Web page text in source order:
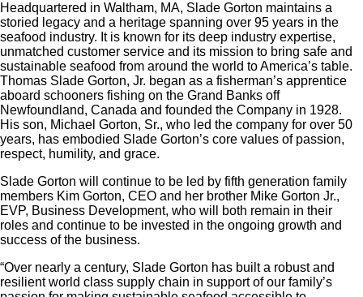
Headquartered in Waltham, MA, Slade Gorton maintains a
storied legacy and a heritage spanning over 95 years in the
seafood industry. It is known for its deep industry expertise,
unmatched customer service and its mission to bring safe and
sustainable seafood from around the world to America’s table.
Thomas Slade Gorton, Jr. began as a fisherman’s apprentice
aboard schooners fishing on the Grand Banks off
Newfoundland, Canada and founded the Company in 1928.
His son, Michael Gorton, Sr., who led the company for over 50
years, has embodied Slade Gorton’s core values of passion,
respect, humility, and grace.
Slade Gorton will continue to be led by fifth generation family
members Kim Gorton, CEO and her brother Mike Gorton Jr.,
EVP, Business Development, who will both remain in their
roles and continue to be invested in the ongoing growth and
success of the business.
“Over nearly a century, Slade Gorton has built a robust and
resilient world class supply chain in support of our family’s